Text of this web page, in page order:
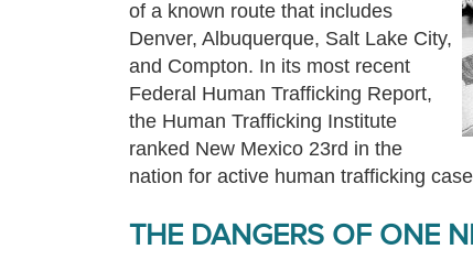
of a known route that includes
Denver, Albuquerque, Salt Lake City,
and Compton. In its most recent
Federal Human Trafficking Report,
the Human Trafficking Institute
ranked New Mexico 23rd in the
nation for active human trafficking
THE DANGERS OF ONE